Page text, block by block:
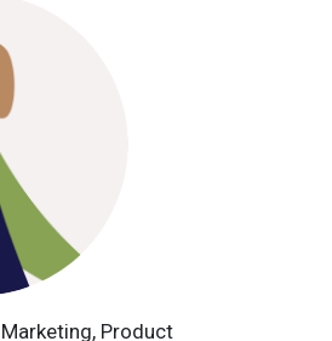
Product